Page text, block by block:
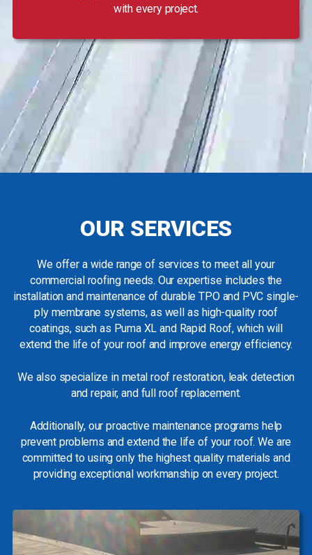
with every project.
OUR SERVICES
We offer a wide range of services to meet all your
commercial roofing needs. Our expertise includes the
installation and maintenance of durable TPO and PVC single-
ply membrane systems, as well as high-quality roof
coatings, such as Puma XL and Rapid Roof, which will
extend the life of your roof and improve energy efficiency.
We also specialize in metal roof restoration, leak detection
and repair, and full roof replacement.
Additionally, our proactive maintenance programs help
prevent problems and extend the life of your roof. We are
committed to using only the highest quality materials and
providing exceptional workmanship on every project.